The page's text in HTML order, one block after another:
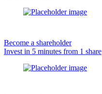
Become a shareholder
Invest in 5 minutes from 1 share